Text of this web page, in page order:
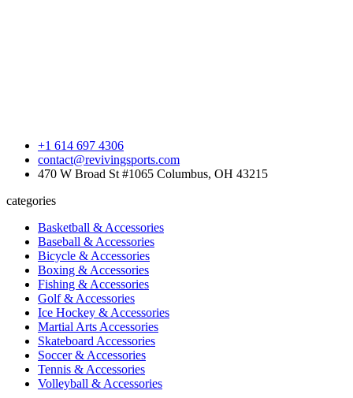
+1 614 697 4306
contact@revivingsports.com
470 W Broad St #1065 Columbus, OH 43215
categories
Basketball & Accessories
Baseball & Accessories
Bicycle & Accessories
Boxing & Accessories
Fishing & Accessories
Golf & Accessories
Ice Hockey & Accessories
Martial Arts Accessories
Skateboard Accessories
Soccer & Accessories
Tennis & Accessories
Volleyball & Accessories